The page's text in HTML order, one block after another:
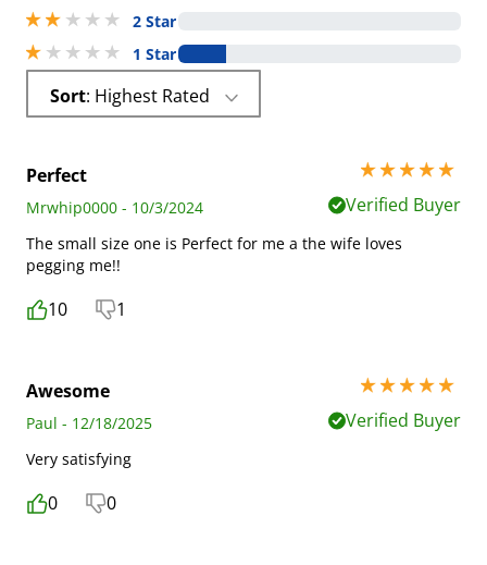
2 stars out of 5
2 Star
1 stars out of 5
1 Star
Sort : Highest Rated
Perfect
5 stars out of 5
Mrwhip0000 - 10/3/2024
Verified Buyer
The small size one is Perfect for me a the wife loves
pegging me!!
10 1
Awesome
5 stars out of 5
Paul - 12/18/2025
Verified Buyer
Very satisfying
0 0